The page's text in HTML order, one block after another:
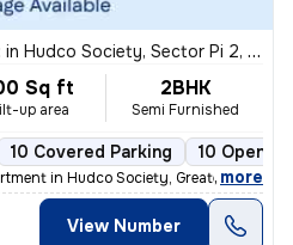
in Hudco Society, Sector Pi 2, Greater Noida
Sq ft
up area
2BHK
Semi Furnished
10 Covered Parking 10 Open
in Hudco Society, Greater Noida is
, more
View Number